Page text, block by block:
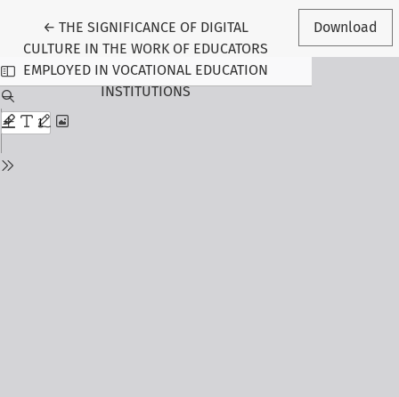
←Return to Article Details
THE SIGNIFICANCE OF DIGITAL
CULTURE IN THE WORK OF EDUCATORS
EMPLOYED IN VOCATIONAL EDUCATION
INSTITUTIONS
Download